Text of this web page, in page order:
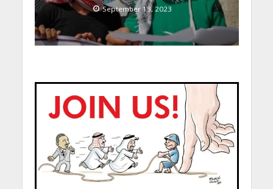
September 13, 2023